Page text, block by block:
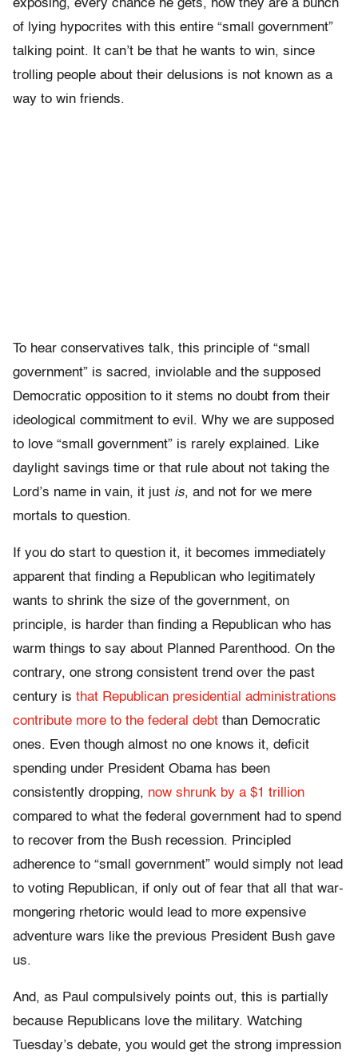
exposing, every chance he gets, how they are a bunch
of lying hypocrites with this entire “small government”
talking point. It can’t be that he wants to win, since
trolling people about their delusions is not known as a
way to win friends.
To hear conservatives talk, this principle of “small
government” is sacred, inviolable and the supposed
Democratic opposition to it stems no doubt from their
ideological commitment to evil. Why we are supposed
to love “small government” is rarely explained. Like
daylight savings time or that rule about not taking the
Lord’s name in vain, it just is, and not for we mere
mortals to question.
If you do start to question it, it becomes immediately
apparent that finding a Republican who legitimately
wants to shrink the size of the government, on
principle, is harder than finding a Republican who has
warm things to say about Planned Parenthood. On the
contrary, one strong consistent trend over the past
century is that Republican presidential administrations
contribute more to the federal debt than Democratic
ones. Even though almost no one knows it, deficit
spending under President Obama has been
consistently dropping, now shrunk by a $1 trillion
compared to what the federal government had to spend
to recover from the Bush recession. Principled
adherence to “small government” would simply not lead
to voting Republican, if only out of fear that all that war-
mongering rhetoric would lead to more expensive
adventure wars like the previous President Bush gave
us.
And, as Paul compulsively points out, this is partially
because Republicans love the military. Watching
Tuesday’s debate, you would get the strong impression